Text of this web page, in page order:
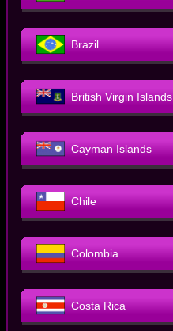
Brazil
British Virgin Islands
Cayman Islands
Chile
Colombia
Costa Rica